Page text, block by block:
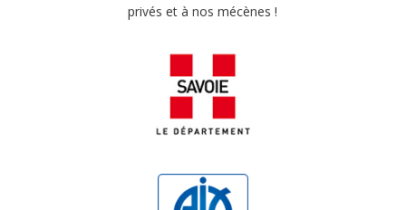
privés et à nos mécènes !